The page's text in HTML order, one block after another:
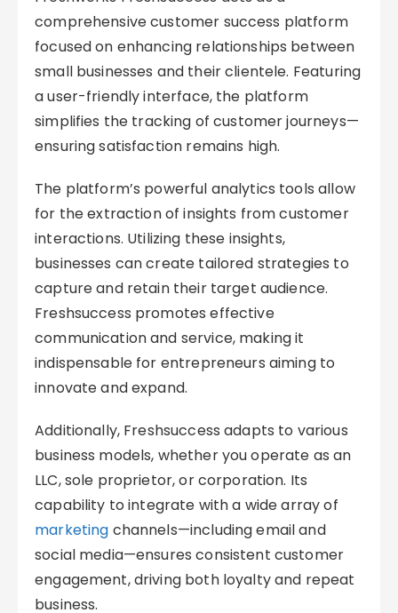
comprehensive customer success platform
focused on enhancing relationships between
small businesses and their clientele. Featuring
a user-friendly interface, the platform
simplifies the tracking of customer journeys—
ensuring satisfaction remains high.
The platform’s powerful analytics tools allow
for the extraction of insights from customer
interactions. Utilizing these insights,
businesses can create tailored strategies to
capture and retain their target audience.
Freshsuccess promotes effective
communication and service, making it
indispensable for entrepreneurs aiming to
innovate and expand.
Additionally, Freshsuccess adapts to various
business models, whether you operate as an
LLC, sole proprietor, or corporation. Its
capability to integrate with a wide array of
marketing channels—including email and
social media—ensures consistent customer
engagement, driving both loyalty and repeat
business.